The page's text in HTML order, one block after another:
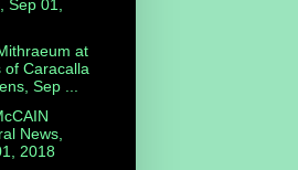
Sep 01,
at
of Caracalla
Sep ...
News,
2018